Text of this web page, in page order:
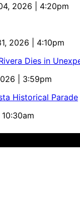
2026 | 4:20pm
2026 | 4:10pm
Dies in
| 3:59pm
Historical Parade